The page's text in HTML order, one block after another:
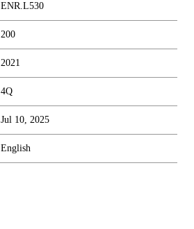
ENR.L530
200
2021
4Q
Jul 10, 2025
English